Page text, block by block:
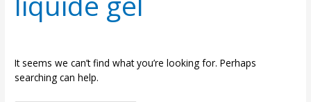
It seems we can’t find what you’re looking for. Perhaps
searching can help.